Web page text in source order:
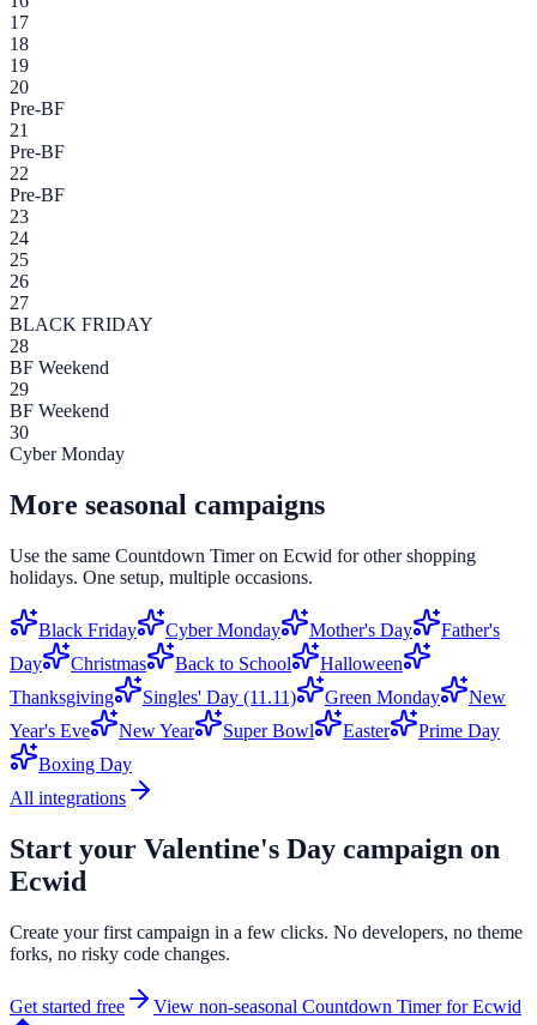
17
18
19
20
Pre-BF
21
Pre-BF
22
Pre-BF
23
24
25
26
27
BLACK FRIDAY
28
BF Weekend
29
BF Weekend
30
Cyber Monday
More seasonal campaigns
Use the same Countdown Timeron Ecwid for other shopping
holidays. One setup, multiple occasions.
Black Friday Cyber Monday Mother's Day
Father's
Day
Christmas Back to School
Halloween
Thanksgiving
Singles' Day (11.11) Green Monday
New
Year's Eve
New Year Super Bowl Easter
Prime Day
Boxing Day
All integrations
Start your Valentine's Day campaign on
Ecwid
Create your first campaign in a few clicks. No developers, no theme
forks, no risky code changes.
Get started free View non-seasonal Countdown TimerforEcwid